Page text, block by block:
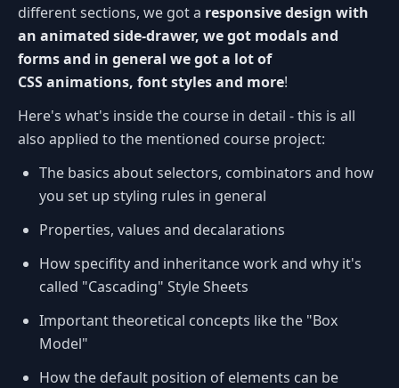
different sections, we got a responsive design with
an animated side-drawer, we got modals and
forms and in general we got a lot of
CSS animations, font styles and more!
Here's what's inside the course in detail - this is all
also applied to the mentioned course project:
The basics about selectors, combinators and how
you set up styling rules in general
Properties, values and decalarations
How specifity and inheritance work and why it's
called "Cascading" Style Sheets
Important theoretical concepts like the "Box
Model"
How the default position of elements can be